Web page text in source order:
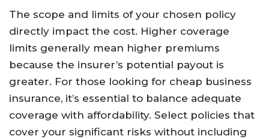
The scope and limits of your chosen policy
directly impact the cost. Higher coverage
limits generally mean higher premiums
because the insurer’s potential payout is
greater. For those looking for cheap business
insurance, it’s essential to balance adequate
coverage with affordability. Select policies that
cover your significant risks without including